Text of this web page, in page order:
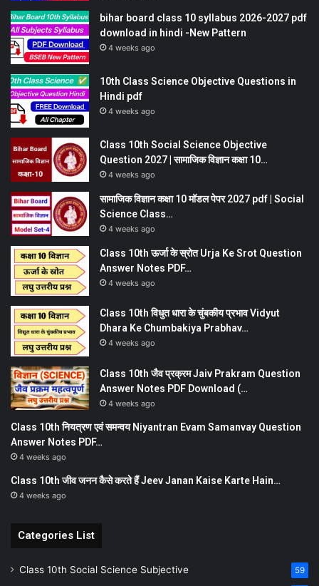
bihar board class 10 syllabus 2026-2027 pdf
download in hindi -New Pattern
4 weeks ago
10th Class Science Objective Questions in
Hindi pdf
4 weeks ago
Class 10th Social Science Objective
Question 2027 | सामाजिक विज्ञान कक्षा 10…
4 weeks ago
सामाजिक विज्ञान कक्षा 10 मॉडल पेपर 2027 pdf | Social
Science Class…
4 weeks ago
Class 10th ऊर्जा के स्रोत Urja Ke Srot Question
Answer Notes PDF…
4 weeks ago
Class 10th विधुत धारा के चुंबकीय प्रभाव Vidyut
Dhara Ke Chumbakiya Prabhav…
4 weeks ago
Class 10th जैव प्रक्रम Jaiv Prakram Question
Answer Notes PDF Download (…
4 weeks ago
Class 10th नियत्रण एवं समन्वय Niyantran Evam Samanvay Question
Answer Notes PDF…
4 weeks ago
Class 10th जीव जनन कैसे करते हैं Jeev Janan Kaise Karte Hain…
4 weeks ago
Categories List
Class 10th Social Science Subjective 59